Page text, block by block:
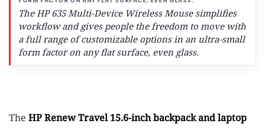
The HP 635 Multi-Device Wireless Mouse simplifies
workflow and gives people the freedom to move with
a full range of customizable options in an ultra-small
form factor on any flat surface, even glass.
The HP Renew Travel 15.6-inch backpack and laptop